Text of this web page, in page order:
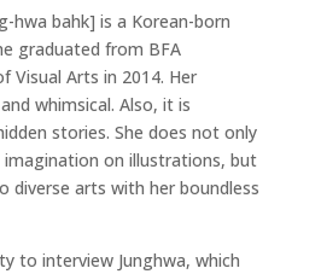
hwa bahk] is a Korean-born
graduated from BFA
Visual Arts in 2014. Her
whimsical. Also, it is
stories. She does not only
imagination on illustrations, but
diverse arts with her boundless
to interview Junghwa, which